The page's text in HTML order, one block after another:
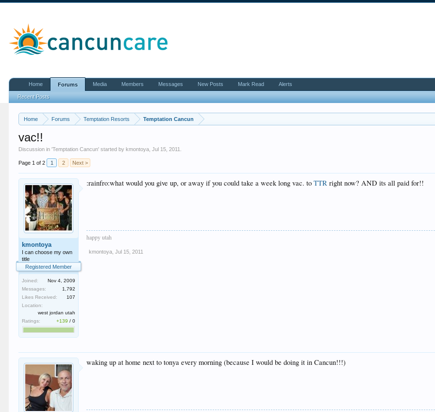
Home Forums Temptation Resorts Temptation Cancun
vac!!
Discussion in 'Temptation Cancun' started bykmontoya ,Jul 15, 2011
Page 1 of 2 1 2 Next >
kmontoya
I can choose my own
title
Registered Member
Joined:
Nov 4, 2009
Messages:
1,792
Likes Received:
107
Location:
west jordan utah
Ratings:
+139 /0
:rainfro:what would you give up, or away if you could take a week long vac. toTTR right now? AND its all paid for!!
happy utah
kmontoya Jul 15, 2011
waking up at home next to tonya every morning (because I would be doing it in Cancun!!!)
Home Forums
Recent Posts
Media Members Messages New Posts Mark Read Alerts